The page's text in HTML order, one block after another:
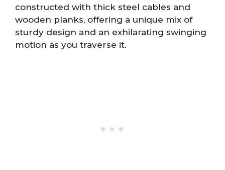
constructed with thick steel cables and
wooden planks, offering a unique mix of
sturdy design and an exhilarating swinging
motion as you traverse it.